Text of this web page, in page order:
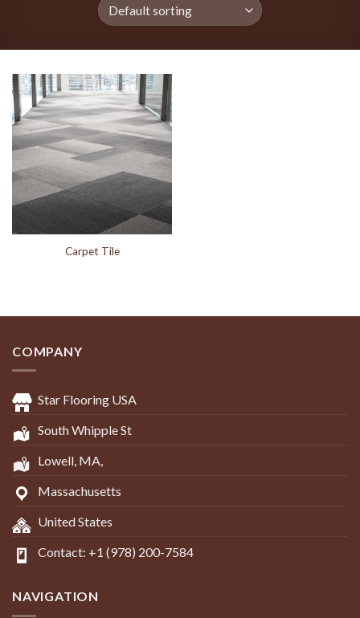
Carpet Tile
COMPANY
Star Flooring USA
South Whipple St
Lowell, MA,
Massachusetts
United States
Contact: +1 (978) 200-7584
NAVIGATION